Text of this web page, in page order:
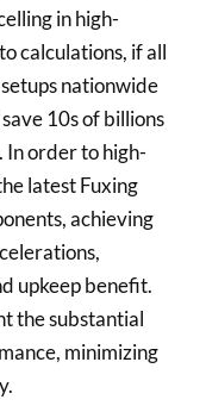
in high-
calculations, if all
nationwide
10s of billions
In order to high-
latest Fuxing
achieving
upkeep benefit.
the substantial
minimizing